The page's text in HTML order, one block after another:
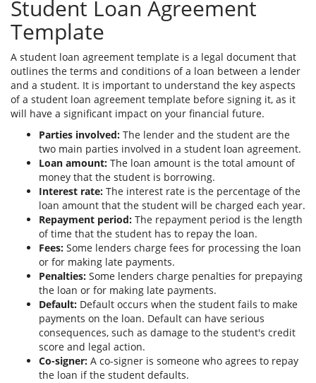
Student Loan Agreement
Template
A student loan agreement template is a legal document that
outlines the terms and conditions of a loan between a lender
and a student. It is important to understand the key aspects
of a student loan agreement template before signing it, as it
will have a significant impact on your financial future.
Parties involved: The lender and the student are the
two main parties involved in a student loan agreement.
Loan amount: The loan amount is the total amount of
money that the student is borrowing.
Interest rate: The interest rate is the percentage of the
loan amount that the student will be charged each year.
Repayment period: The repayment period is the length
of time that the student has to repay the loan.
Fees: Some lenders charge fees for processing the loan
or for making late payments.
Penalties: Some lenders charge penalties for prepaying
the loan or for making late payments.
Default: Default occurs when the student fails to make
payments on the loan. Default can have serious
consequences, such as damage to the student's credit
score and legal action.
Co-signer: A co-signer is someone who agrees to repay
the loan if the student defaults.